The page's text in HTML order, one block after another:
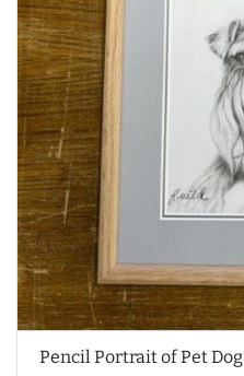
Pencil Portrait of Pet Dog